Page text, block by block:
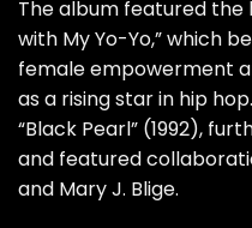
The album featured the
with My Yo-Yo,” which
female empowerment
as a rising star in hip
“Black Pearl” (1992),
and featured
and Mary J. Blige.